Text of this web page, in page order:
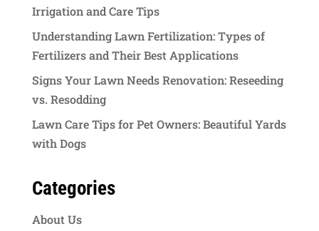
Irrigation and Care Tips
Understanding Lawn Fertilization: Types of
Fertilizers and Their Best Applications
Signs Your Lawn Needs Renovation: Reseeding
vs. Resodding
Lawn Care Tips for Pet Owners: Beautiful Yards
with Dogs
Categories
About Us